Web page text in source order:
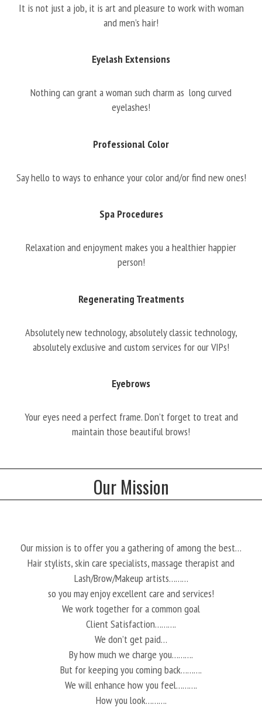
It is not just a job, it is art and pleasure to work with woman
and men’s hair!
Eyelash Extensions
Nothing can grant a woman such charm as long curved
eyelashes!
Professional Color
Say hello to ways to enhance your color and/or find new ones!
Spa Procedures
Relaxation and enjoyment makes you a healthier happier
person!
Regenerating Treatments
Absolutely new technology, absolutely classic technology,
absolutely exclusive and custom services for our VIPs!
Eyebrows
Your eyes need a perfect frame. Don’t forget to treat and
maintain those beautiful brows!
Our Mission
Our mission is to offer you a gathering of among the best…
Hair stylists, skin care specialists, massage therapist and
Lash/Brow/Makeup artists………
so you may enjoy excellent care and services!
We work together for a common goal
Client Satisfaction……….
We don’t get paid…
By how much we charge you……….
But for keeping you coming back……….
We will enhance how you feel……….
How you look……….